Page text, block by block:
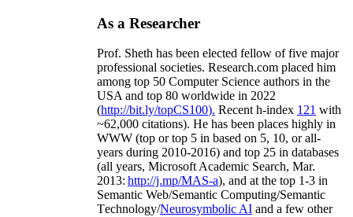
As a Researcher
Prof. Sheth has been elected fellow offive major
professional societies. Research.com placed him
among top 50 Computer Science authors in the
USA and top 80 worldwide in 2022
(http://bit.ly/topCS100). Recent h-index 121 with
~62,000 citations). He has been places highly in
WWW (top or top 5 in based on 5, 10, or all-
years during 2010-2016) and top 25 in databases
(all years, Microsoft Academic Search, Mar.
2013: http://j.mp/MAS-a), and at the top 1-3 in
Semantic Web/Semantic Computing/Semantic
Technology/Neurosymbolic AI and a few other